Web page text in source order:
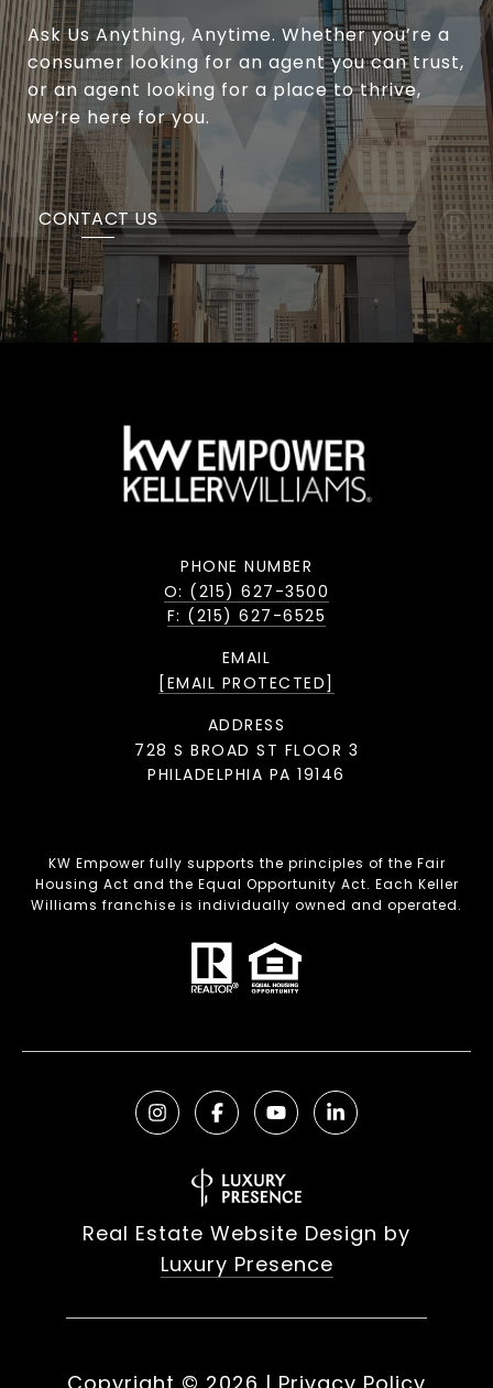
Ask Us Anything, Anytime. Whether you’re a
consumer looking for an agent you can trust,
or an agent looking for a place to thrive,
we’re here for you.
CONTACT US
PHONE NUMBER
O: (215) 627-3500
F: (215) 627-6525
EMAIL
[EMAIL PROTECTED]
ADDRESS
728 S BROAD ST FLOOR 3
PHILADELPHIA PA 19146
KW Empower fully supports the principles of the Fair
Housing Act and the Equal Opportunity Act. Each Keller
Williams franchise is individually owned and operated.
Real Estate Website Design by
Luxury Presence